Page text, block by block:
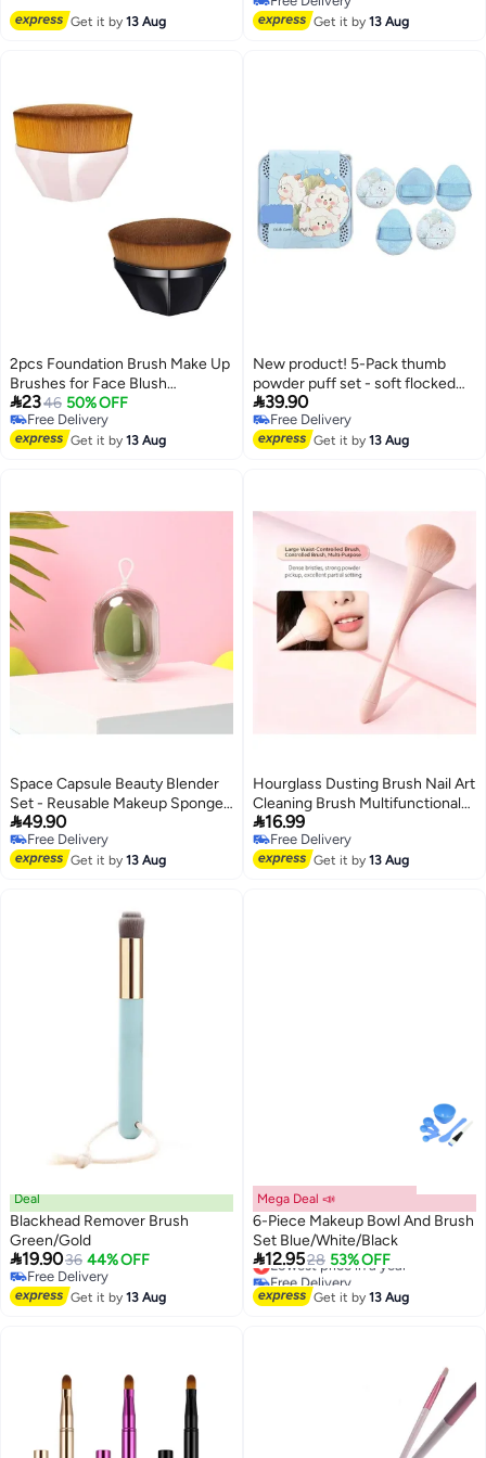
Get it by13 Aug
Face Leg Makeup Brush With
Free Delivery
Get it by13 Aug
2pcs Foundation Brush Make Up
Brushes for Face Blush
Professional Flat Top Powder
Brush for Blending Liquid, Cream
or Flawless Powder Cosmetics
2346 50% OFF
Free Delivery
Free Delivery
Get it by13 Aug
New product! 5-Pack thumb
powder puff set - soft flocked
cushion puffs, skin-friendly
makeup sponges for concealer,
brightening, Foundation, Loose
39.90
Free Delivery
Free Delivery
Get it by13 Aug
Space Capsule Beauty Blender
Set - Reusable Makeup Sponge
& Sealable Storage Case,
Wet/Dry Dual-Use Cosmetic
Puff for Foundation, Concealer,
49.90
Free Delivery
Free Delivery
Get it by13 Aug
Hourglass Dusting Brush Nail Art
Cleaning Brush Multifunctional
Makeup Powder Brush
16.99
Free Delivery
Free Delivery
Get it by13 Aug
Deal
Blackhead Remover Brush
Green/Gold
19.9036 44% OFF
Free Delivery
Free Delivery
Get it by13 Aug
Mega Deal 📣
6-Piece Makeup Bowl And Brush
Set Blue/White/Black
12.9528 53% OFF
Lowest price in a year
Free Delivery
Lowest price in a year
Get it by13 Aug